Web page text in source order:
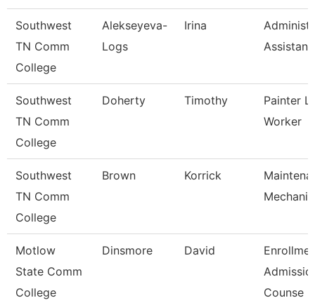
Southwest
TN Comm
College
Alekseyeva-
Logs
Irina
Southwest
TN Comm
College
Doherty Timothy
Painter
Worker
Southwest
TN Comm
College
Brown Korrick
Mechanic
Motlow
State Comm
College
Dinsmore David
Counse